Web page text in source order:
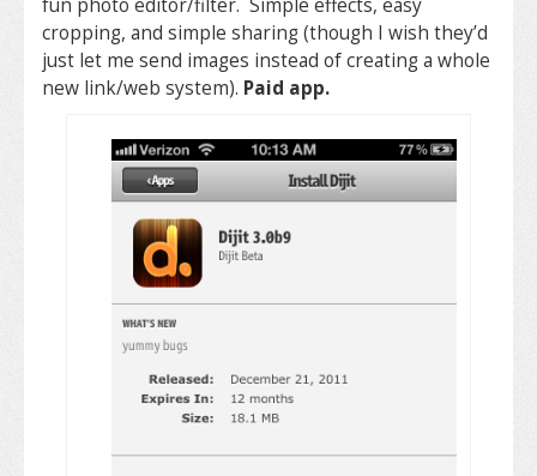
cropping, and simple sharing (though I wish they’d
just let me send images instead of creating a whole
new link/web system). Paid app.